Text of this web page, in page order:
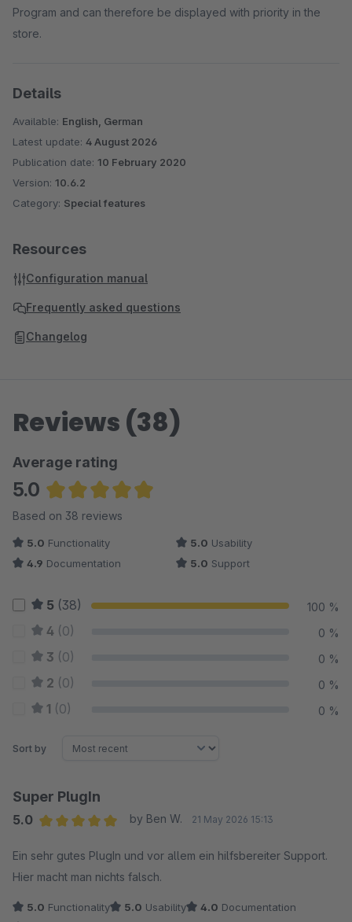
Program and can therefore be displayed with priority in the
store.
Details
Available: English, German
Latest update: 4 August 2026
Publication date: 10 February 2020
Version: 10.6.2
Category: Special features
Resources
Configuration manual
Frequently asked questions
Changelog
Reviews (38)
Average rating
5.0
Average rating of 4.97 out of 5 stars
Based on 38 reviews
5.0 Functionality 5.0 Usability
4.9 Documentation 5.0 Support
5 (38) 100 %
4 (0) 0 %
3 (0) 0 %
2 (0) 0 %
1 (0) 0 %
Sort by
Super PlugIn
5.0
by Ben W. 21 May 2026 15:13
Ein sehr gutes PlugIn und vor allem ein hilfsbereiter Support.
Hier macht man nichts falsch.
5.0 Functionality 5.0 Usability 4.0 Documentation